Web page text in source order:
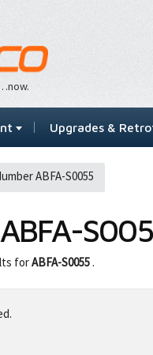
Upgrades &
ABFA-S0055
ABFA-
forABFA-S0055 .